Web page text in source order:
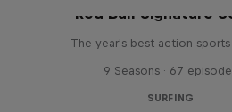
Red Bull Signature
The year's best action
9 Seasons · 67
SURFING